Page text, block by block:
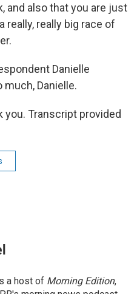
and also that you are just
really, really big race of
Danielle
Danielle.
you. Transcript provided
a host of Morning Edition,